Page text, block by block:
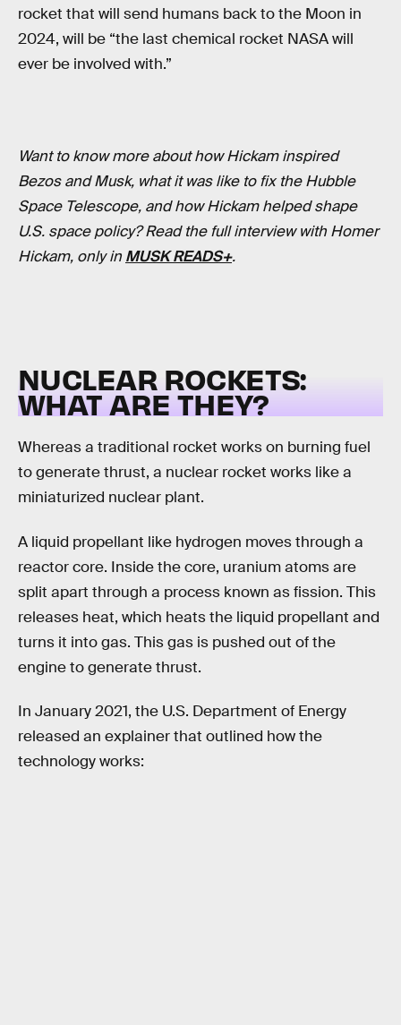
rocket that will send humans back to the Moon in
2024, will be “the last chemical rocket NASA will
ever be involved with.”
Want to know more about how Hickam inspired
Bezos and Musk, what it was like to fix the Hubble
Space Telescope, and how Hickam helped shape
U.S. space policy? Read the full interview with Homer
Hickam, only in MUSK READS+.
NUCLEAR ROCKETS:
WHAT ARE THEY?
Whereas a traditional rocket works on burning fuel
to generate thrust, a nuclear rocket works like a
miniaturized nuclear plant.
A liquid propellant like hydrogen moves through a
reactor core. Inside the core, uranium atoms are
split apart through a process known as fission. This
releases heat, which heats the liquid propellant and
turns it into gas. This gas is pushed out of the
engine to generate thrust.
In January 2021, the U.S. Department of Energy
released an explainer that outlined how the
technology works: